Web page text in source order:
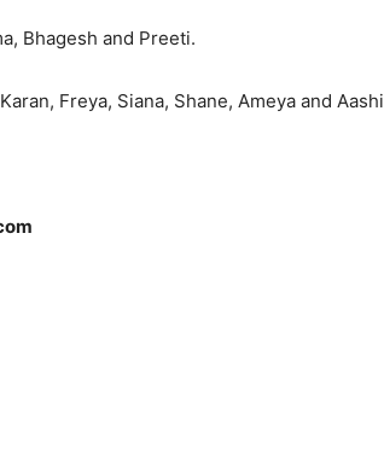
Bhagesh and Preeti.
Freya, Siana, Shane, Ameya and Aashi